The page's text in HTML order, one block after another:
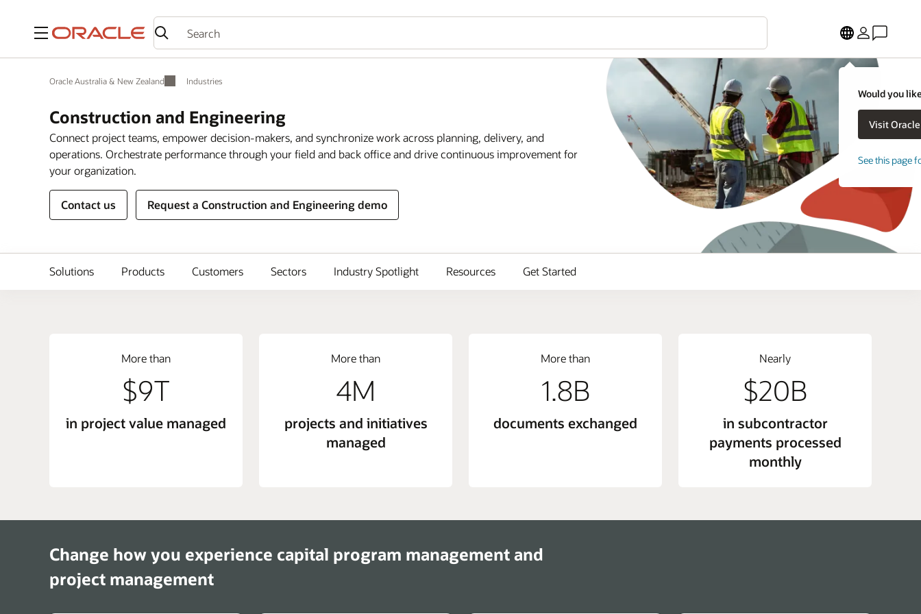
Menu
Would you
See this page
Oracle Australia & New Zealand Industries
Construction and Engineering
Connect project teams, empower decision-makers, and synchronize work across planning, delivery, and
operations. Orchestrate performance through your field and back office and drive continuous improvement for
your organization.
Contact us Request a Construction and Engineering demo
Solutions Products Customers Sectors Industry Spotlight Resources Get Started
More than
$9T
in project value managed
More than
4M
projects and initiatives
managed
More than
1.8B
documents exchanged
Nearly
$20B
in subcontractor
payments processed
monthly
Change how you experience capital program management and
project management